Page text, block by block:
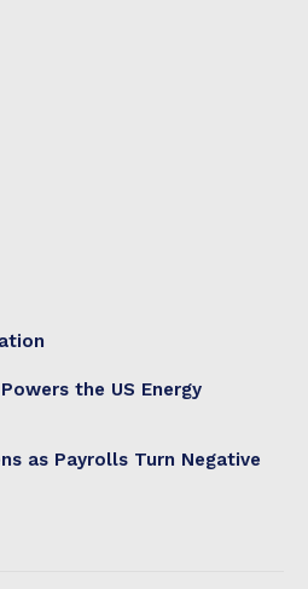
the US Energy
as Payrolls Turn Negative